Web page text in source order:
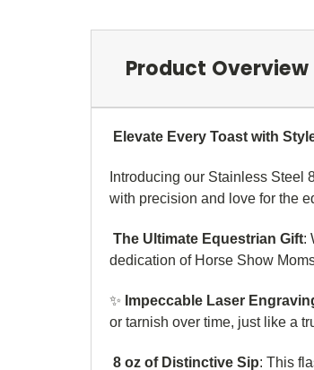
Product Overview
Elevate Every Toast with
Introducing our Stainless Steel
with precision and love for the
The Ultimate Equestrian Gift:
dedication of Horse Show
✨ Impeccable Laser
or tarnish over time, just like a
8 oz of Distinctive Sip: This